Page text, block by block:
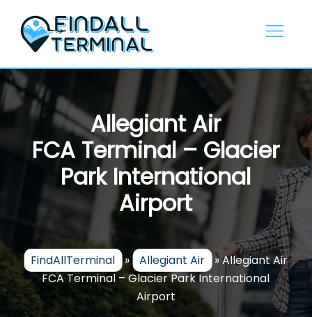
content
Allegiant Air
FCA Terminal – Glacier
Park International
Airport
FindAllTerminal » Allegiant Air »Allegiant Air
FCA Terminal – Glacier Park International
Airport